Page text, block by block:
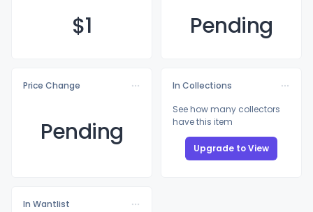
$1 Pending
Price Change
Pending
In Collections
See how many collectors
have this item
Upgrade to View
In Wantlist